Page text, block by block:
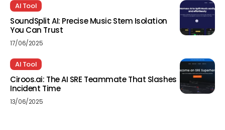
AI Tool
SoundSplit AI: Precise Music Stem Isolation
You Can Trust
17/06/2025
AI Tool
Ciroos.ai: The AI SRE Teammate That Slashes
Incident Time
13/06/2025